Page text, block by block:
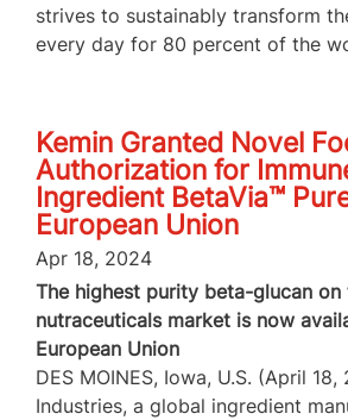
strives to sustainably transform
every day for 80 percent of the
Kemin Granted Novel
Authorization for
Ingredient BetaVia™
European Union
Apr 18, 2024
The highest purity beta-glucan on
nutraceuticals market is now
European Union
DES MOINES, Iowa, U.S. (April
Industries, a global ingredient